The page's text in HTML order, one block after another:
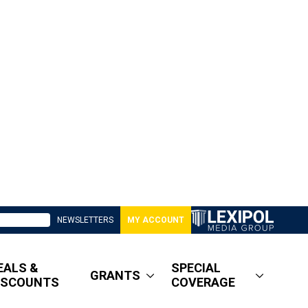
NEWSLETTERS MY ACCOUNT
&
GRANTS
SPECIAL
COVERAGE